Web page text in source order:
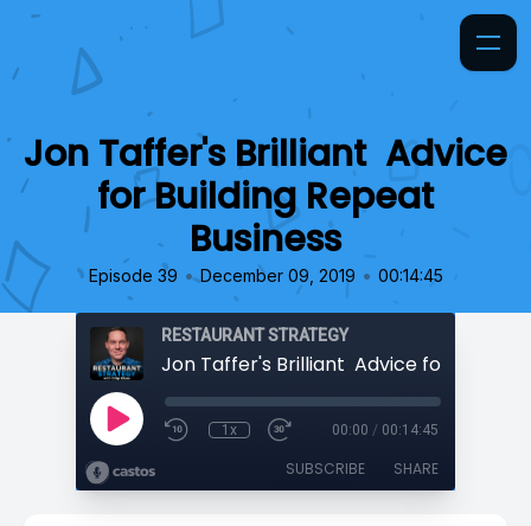
Jon Taffer's Brilliant Advice
for Building Repeat
Business
Episode 39 • December 09, 2019 • 00:14:45
RESTAURANT STRATEGY
1x 00:00 / 00:14:45
SUBSCRIBE SHARE